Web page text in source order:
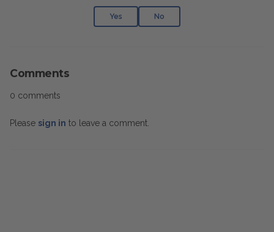
Yes No
Comments
0 comments
Please sign in to leave a comment.